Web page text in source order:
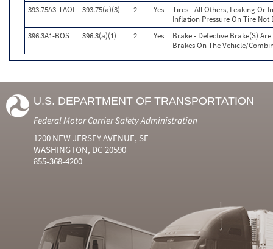
393.75A3-TAOL 393.75(a)(3) 2 Yes
Tires - All Others, Leaking Or
Inflation Pressure On Tire Not
396.3A1-BOS
396.3(a)(1) 2 Yes
Brake - Defective Brake(S)
Brakes On The Vehicle/
U.S. DEPARTMENT OF TRANSPORTATION
Federal Motor Carrier Safety Administration
1200 NEW JERSEY AVENUE, SE
WASHINGTON, DC 20590
855-368-4200